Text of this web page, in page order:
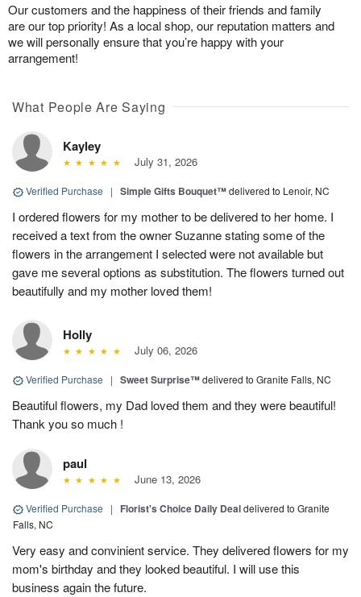
Our customers and the happiness of their friends and family
are our top priority! As a local shop, our reputation matters and
we will personally ensure that you’re happy with your
arrangement!
What People Are Saying
Kayley
July 31, 2026
Verified Purchase | Simple Gifts Bouquet™delivered to Lenoir, NC
I ordered flowers for my mother to be delivered to her home. I
received a text from the owner Suzanne stating some of the
flowers in the arrangement I selected were not available but
gave me several options as substitution. The flowers turned out
beautifully and my mother loved them!
Holly
July 06, 2026
Verified Purchase | Sweet Surprise™delivered to Granite Falls, NC
Beautiful flowers, my Dad loved them and they were beautiful!
Thank you so much !
paul
June 13, 2026
Verified Purchase | Florist's Choice Daily Dealdelivered to Granite
Falls, NC
Very easy and convinient service. They delivered flowers for my
mom's birthday and they looked beautiful. I will use this
business again the future.